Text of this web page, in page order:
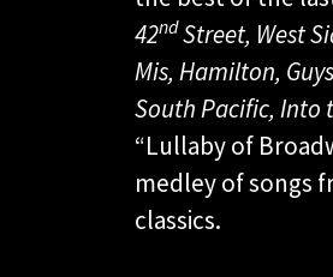
42ndStreet, West
Mis, Hamilton,
South Pacific, Into
“Lullaby of
medley of songs
classics.